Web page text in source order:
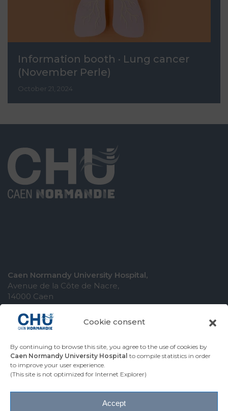
Cookie consent
By continuing to browse this site, you agree to the use of cookies by
Caen Normandy University Hospital to compile statistics in order
to improve your user experience.
(This site is not optimized for Internet Explorer)
Accept
Information booth · Lung cancer
(November Perle)
October 21, 2024
Caen Normandy University Hospital,
Avenue de la Côte de Nacre,
14000 Caen
COMING TO THE UNIVERSITY HOSPITAL
CONTACT THE UNIVERSITY HOSPITAL
PRESS AREA